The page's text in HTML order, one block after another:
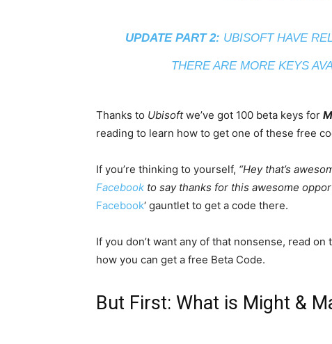
UPDATE PART 2: UBISOFT HAVE
THERE ARE MORE KEYS
Thanks to Ubisoftwe’ve got 100 beta keys for
reading to learn how to get one of these free
If you’re thinking to yourself, “Hey that’s
Facebook to say thanks for this awesome
Facebook‘ gauntlet to get a code there.
If you don’t want any of that nonsense, read on
how you can get a free Beta Code.
But First: What is Might &